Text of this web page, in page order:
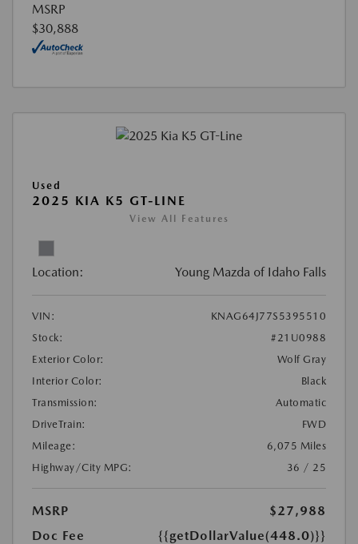
MSRP
$30,888
Used
2025 KIA K5 GT-LINE
View All Features
Location: Young Mazda of Idaho Falls
VIN:
KNAG64J77S5395510
Stock:
#21U0988
Exterior Color:
Wolf Gray
Interior Color:
Black
Transmission:
Automatic
DriveTrain:
FWD
Mileage:
6,075 Miles
Highway/City MPG:
36 / 25
MSRP
$27,988
Doc Fee
{{getDollarValue(448.0)}}